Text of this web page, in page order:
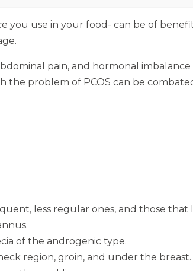
you use in your food- can be of
pain, and hormonal
problem of PCOS can be
less regular ones, and those that
of the androgenic type.
region, groin, and under the breast.